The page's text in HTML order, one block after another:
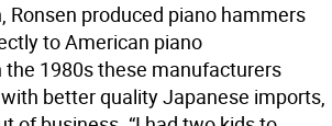
Ronsen produced piano hammers
to American piano
1980s these manufacturers
better quality Japanese imports,